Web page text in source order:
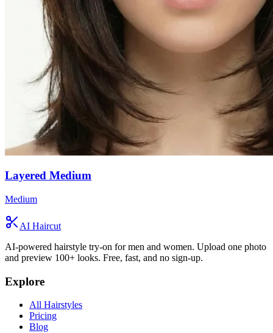
Layered Medium
Medium
AI Haircut
AI-powered hairstyle try-on for men and women. Upload one photo
and preview 100+ looks. Free, fast, and no sign-up.
Explore
All Hairstyles
Pricing
Blog